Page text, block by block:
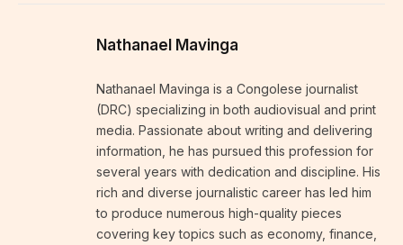
Nathanael Mavinga
Nathanael Mavinga is a Congolese journalist
(DRC) specializing in both audiovisual and print
media. Passionate about writing and delivering
information, he has pursued this profession for
several years with dedication and discipline. His
rich and diverse journalistic career has led him
to produce numerous high-quality pieces
covering key topics such as economy, finance,